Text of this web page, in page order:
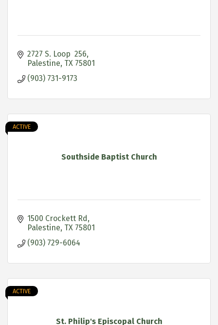
2727 S. Loop  256
Palestine TX 75801
(903) 731-9173
Southside Baptist Church
ACTIVE
1500 Crockett Rd
Palestine TX 75801
(903) 729-6064
St. Philip's Episcopal Church
ACTIVE